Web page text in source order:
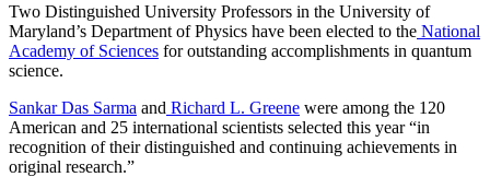
Two Distinguished University Professors in the University of
Maryland’s Department of Physics have been elected to the National
Academy of Sciences for outstanding accomplishments in quantum
science.
Sankar Das Sarma and Richard L. Greene were among the 120
American and 25 international scientists selected this year “in
recognition of their distinguished and continuing achievements in
original research.”